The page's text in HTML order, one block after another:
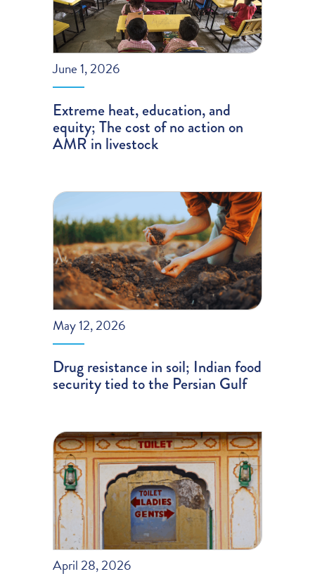
June 1, 2026
Extreme heat, education, and
equity; The cost of no action on
AMR in livestock
May 12, 2026
Drug resistance in soil; Indian food
security tied to the Persian Gulf
April 28, 2026